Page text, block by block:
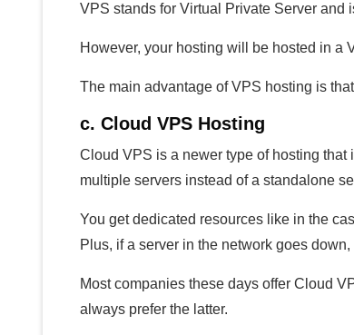
VPS stands for Virtual Private Server and
However, your hosting will be hosted in a
The main advantage of VPS hosting is
c. Cloud VPS Hosting
Cloud VPS is a newer type of hosting
multiple servers instead of a standalone
You get dedicated resources like in the
Plus, if a server in the network goes
Most companies these days offer Cloud
always prefer the latter.